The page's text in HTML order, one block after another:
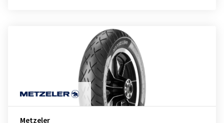
Metzeler